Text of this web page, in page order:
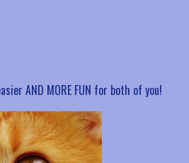
AND MORE FUN for both of you!